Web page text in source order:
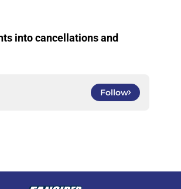
into cancellations and
Follow